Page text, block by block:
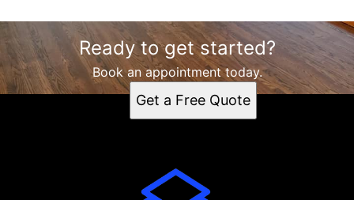
Ready to get started?
Book an appointment today.
Get a Free Quote